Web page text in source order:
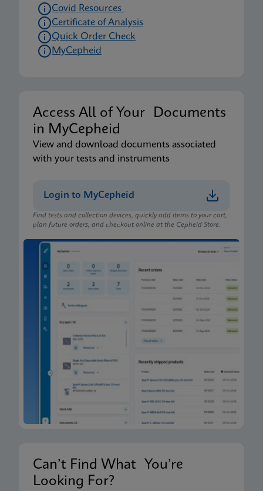
Covid Resources
Certificate of Analysis
Quick Order Check
MyCepheid
Access All of Your Documents
in MyCepheid
View and download documents associated
with your tests and instruments
Login to MyCepheid
Find tests and collection devices, quickly add items to your cart,
plan future orders, and checkout online at the Cepheid Store.
Can’t Find What You’re
Looking For?